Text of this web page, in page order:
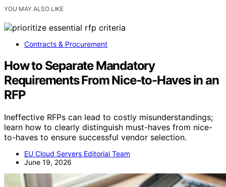
YOU MAY ALSO LIKE
Contracts & Procurement
How to Separate Mandatory
Requirements From Nice-to-Haves in an
RFP
Ineffective RFPs can lead to costly misunderstandings;
learn how to clearly distinguish must-haves from nice-
to-haves to ensure successful vendor selection.
EU Cloud Servers Editorial Team
June 19, 2026